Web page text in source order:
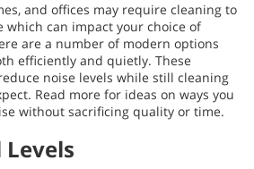
and offices may require cleaning to
which can impact your choice of
are a number of modern options
efficiently and quietly. These
noise levels while still cleaning
Read more for ideas on ways you
without sacrificing quality or time.
Levels